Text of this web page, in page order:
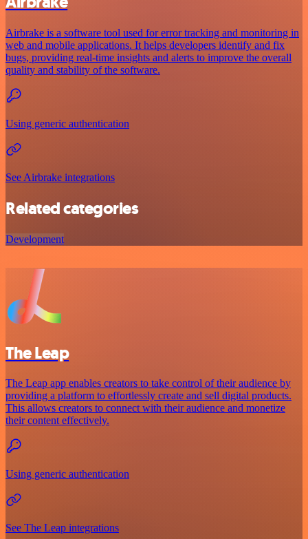
Airbrake is a software tool used for error tracking and monitoring in
web and mobile applications. It helps developers identify and fix
bugs, providing real-time insights and alerts to improve the overall
quality and stability of the software.
Using generic authentication
See Airbrake integrations
Related categories
Development
The Leap
The Leap app enables creators to take control of their audience by
providing a platform to effortlessly create and sell digital products.
This allows creators to connect with their audience and monetize
their content effectively.
Using generic authentication
See The Leap integrations